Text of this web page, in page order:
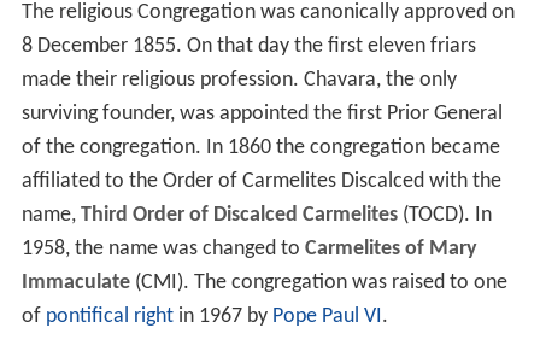
The religious Congregation was canonically approved on
8 December 1855. On that day the first eleven friars
made their religious profession. Chavara, the only
surviving founder, was appointed the first Prior General
of the congregation. In 1860 the congregation became
affiliated to the Order of Carmelites Discalced with the
name, Third Order of Discalced Carmelites(TOCD). In
1958, the name was changed to Carmelites of Mary
Immaculate(CMI). The congregation was raised to one
of pontifical rightin 1967 by Pope Paul VI.